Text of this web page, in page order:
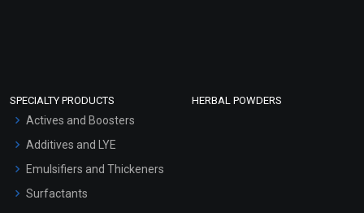
SPECIALTY PRODUCTS
Actives and Boosters
Additives and LYE
Emulsifiers and Thickeners
Surfactants
HERBAL POWDERS